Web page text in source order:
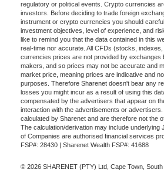
regulatory or political events. Crypto currencies
investors. Before deciding to trade foreign
instrument or crypto currencies you should
investment objectives, level of experience, and
like to remind you that the data contained in this
real-time nor accurate. All CFDs (stocks,
currencies prices are not provided by exchanges
makers, and so prices may not be accurate and
market price, meaning prices are indicative and
purposes. Therefore Sharenet doesn't bear any
losses you might incur as a result of using this
compensated by the advertisers that appear on
interaction with the advertisements or
calculated by Sharenet and are therefore not the
The calculation/derivation may include underlying
of Companies are authorised financial services
FSP#: 28430 | Sharenet Wealth FSP#: 41688
© 2026 SHARENET (PTY) Ltd, Cape Town, South